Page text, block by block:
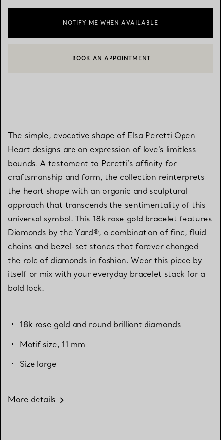
NOTIFY ME WHEN AVAILABLE
CONTACT A CLIENT ADVISOR OR BOOK AN APPOINTMENT
BOOK AN APPOINTMENT
The simple, evocative shape of Elsa Peretti Open
Heart designs are an expression of love's limitless
bounds. A testament to Peretti’s affinity for
craftsmanship and form, the collection reinterprets
the heart shape with an organic and sculptural
approach that transcends the sentimentality of this
universal symbol. This 18k rose gold bracelet features
Diamonds by the Yard®, a combination of fine, fluid
chains and bezel-set stones that forever changed
the role of diamonds in fashion. Wear this piece by
itself or mix with your everyday bracelet stack for a
bold look.
18k rose gold and round brilliant diamonds
Motif size, 11 mm
Size large
More details